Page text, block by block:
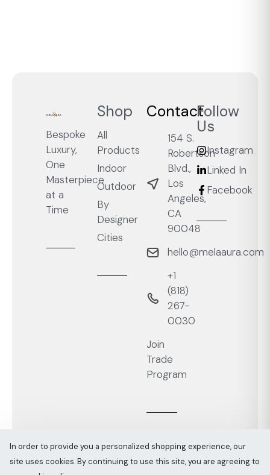
Bespoke
Luxury,
One
Masterpiece
at a
Time
Shop
All
Products
Indoor
Outdoor
By
Designer
Cities
Contact
154 S.
Robertson
Blvd.,
Los
Angeles,
CA
90048
hello@melaaura.com
+1
‭(818)
267-
0030‬
Join
Trade
Program
Follow
Us
Instagram
Linked In
Facebook
Melaaura © All rights reserved 2026 Sitemap
In order to provide you a personalized shopping experience, our
site uses cookies. By continuing to use this site, you are agreeing to